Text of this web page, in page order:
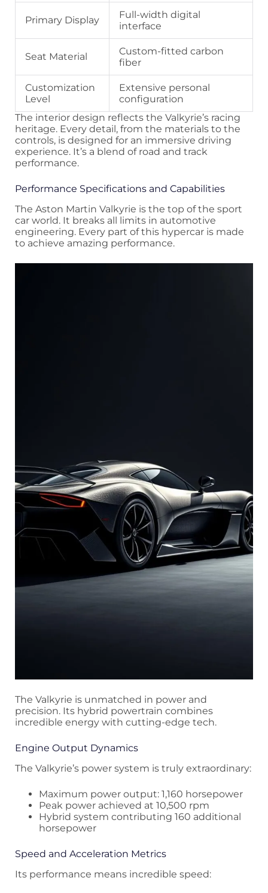
Primary Display
Full-width digital
interface
Seat Material
Custom-fitted carbon
fiber
Customization
Level
Extensive personal
configuration
The interior design reflects the Valkyrie’s racing
heritage. Every detail, from the materials to the
controls, is designed for an immersive driving
experience. It’s a blend of road and track
performance.
Performance Specifications and Capabilities
The Aston Martin Valkyrie is the top of the sport
car world. It breaks all limits in automotive
engineering. Every part of this hypercar is made
to achieve amazing performance.
The Valkyrie is unmatched in power and
precision. Its hybrid powertrain combines
incredible energy with cutting-edge tech.
Engine Output Dynamics
The Valkyrie’s power system is truly extraordinary:
Maximum power output: 1,160 horsepower
Peak power achieved at 10,500 rpm
Hybrid system contributing 160 additional
horsepower
Speed and Acceleration Metrics
Its performance means incredible speed: